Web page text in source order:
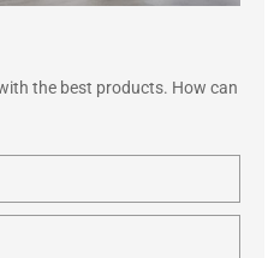
the best products. How can